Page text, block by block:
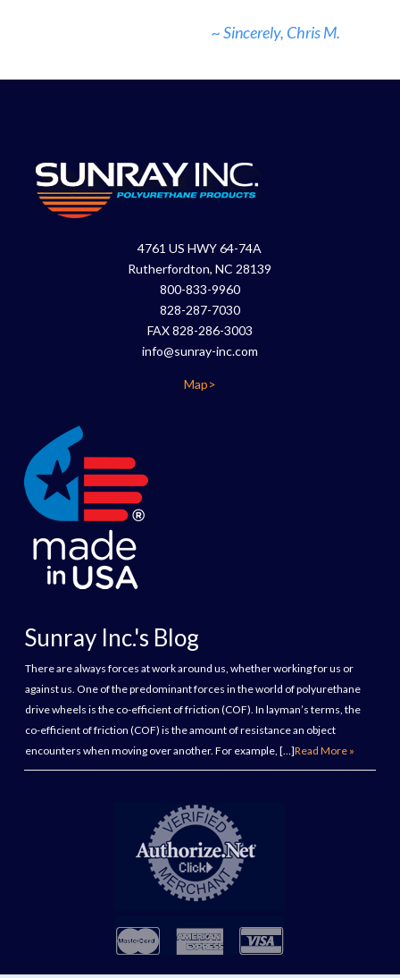
~ Sincerely, Chris M.
4761 US HWY 64-74A
Rutherfordton, NC 28139
800-833-9960
828-287-7030
FAX 828-286-3003
info@sunray-inc.com
Map>
Sunray Inc.'s Blog
There are always forces at work around us, whether working for us or
against us. One of the predominant forces in the world of polyurethane
drive wheels is the co-efficient of friction (COF). In layman’s terms, the
co-efficient of friction (COF) is the amount of resistance an object
encounters when moving over another. For example, […]Read More »